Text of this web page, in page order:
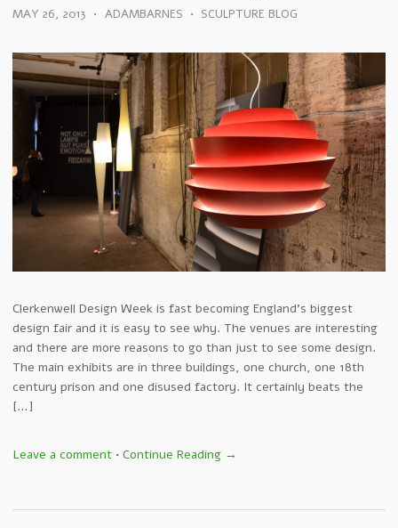
MAY 26, 2013 • ADAMBARNES • SCULPTURE BLOG
Clerkenwell Design Week is fast becoming England’s biggest
design fair and it is easy to see why. The venues are interesting
and there are more reasons to go than just to see some design.
The main exhibits are in three buildings, one church, one 18th
century prison and one disused factory. It certainly beats the
[…]
Leave a comment • Continue Reading →